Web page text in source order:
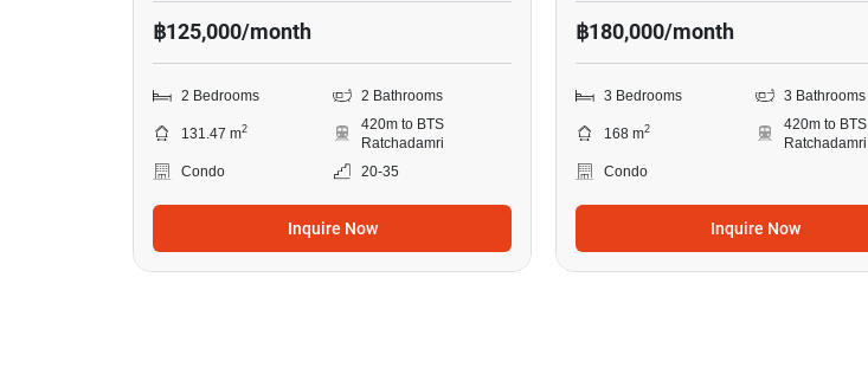
฿125,000/month
2 Bedrooms 2 Bathrooms
131.47 m2
420m to BTS
Ratchadamri
Condo
20-35
Inquire Now
฿180,000/month
3 Bedrooms 3 Bathrooms
168 m2
420m to BTS
Ratchadamri
Condo
Inquire Now